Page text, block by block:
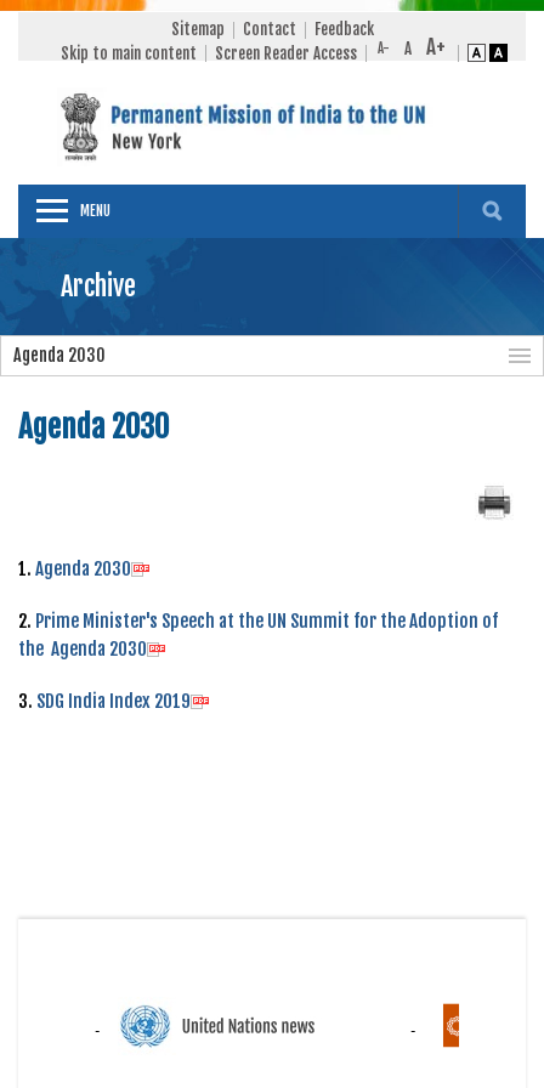
Sitemap Contact
Feedback
Skip to main content
Screen Reader Access
MENU
Archive
Agenda 2030
Agenda 2030
1. Agenda 2030
2. Prime Minister's Speech at the UN Summit for the Adoption of
the Agenda 2030
3. SDG India Index 2019